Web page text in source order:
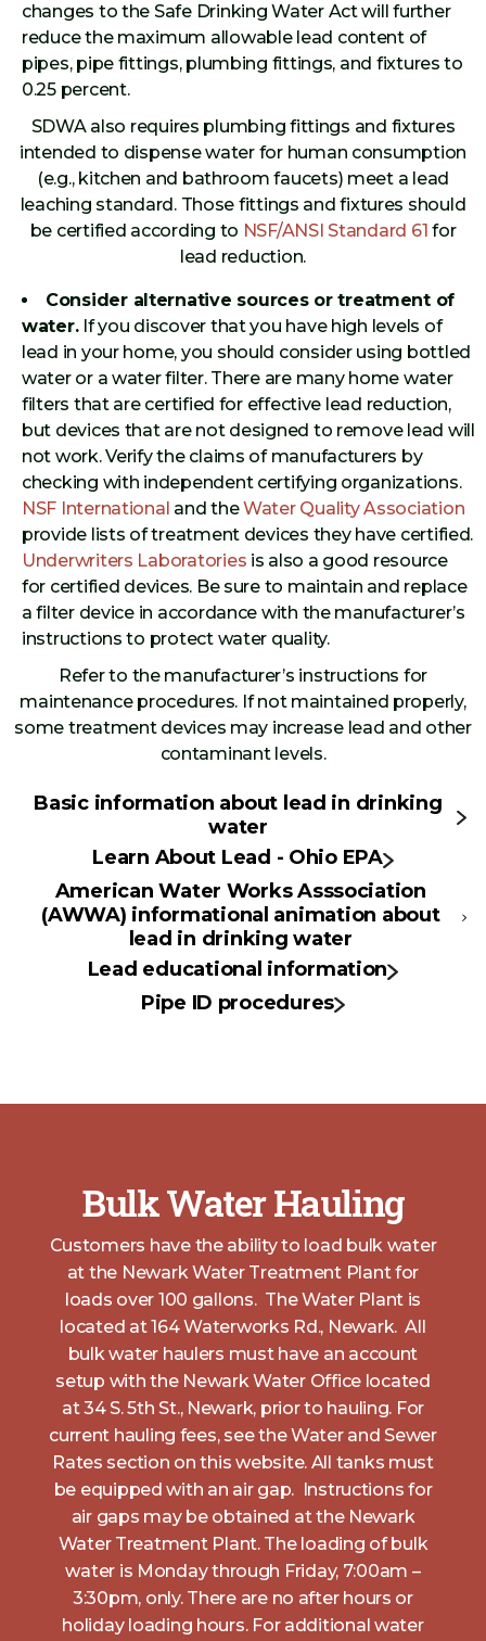
changes to the Safe Drinking Water Act will further
reduce the maximum allowable lead content of
pipes, pipe fittings, plumbing fittings, and fixtures to
0.25 percent.
SDWA also requires plumbing fittings and fixtures
intended to dispense water for human consumption
(e.g., kitchen and bathroom faucets) meet a lead
leaching standard. Those fittings and fixtures should
be certified according to NSF/ANSI Standard 61 for
lead reduction.
Consider alternative sources or treatment of
water.If you discover that you have high levels of
lead in your home, you should consider using bottled
water or a water filter. There are many home water
filters that are certified for effective lead reduction,
but devices that are not designed to remove lead will
not work. Verify the claims of manufacturers by
checking with independent certifying organizations.
NSF International and theWater Quality Association
provide lists of treatment devices they have certified.
Underwriters Laboratories is also a good resource
for certified devices. Be sure to maintain and replace
a filter device in accordance with the manufacturer’s
instructions to protect water quality.
Refer to the manufacturer’s instructions for
maintenance procedures. If not maintained properly,
some treatment devices may increase lead and other
contaminant levels.
Basic information about lead in drinking
water
Learn About Lead - Ohio EPA
American Water Works Asssociation
(AWWA) informational animation about
lead in drinking water
Lead educational information
Pipe ID procedures
Bulk Water Hauling
Customers have the ability to load bulk water
at the Newark Water Treatment Plant for
loads over 100 gallons. The Water Plant is
located at 164 Waterworks Rd., Newark. All
bulk water haulers must have an account
setup with the Newark Water Office located
at 34 S. 5th St., Newark, prior to hauling. For
current hauling fees, see the Water and Sewer
Rates section on this website. All tanks must
be equipped with an air gap. Instructions for
air gaps may be obtained at the Newark
Water Treatment Plant. The loading of bulk
water is Monday through Friday, 7:00am –
3:30pm, only. There are no after hours or
holiday loading hours. For additional water